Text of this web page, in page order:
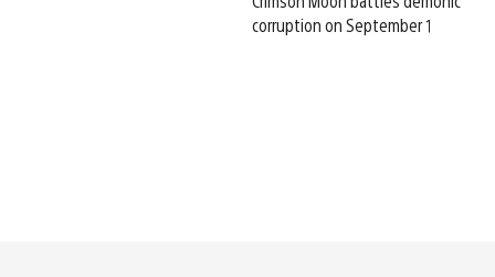
corruption on September 1